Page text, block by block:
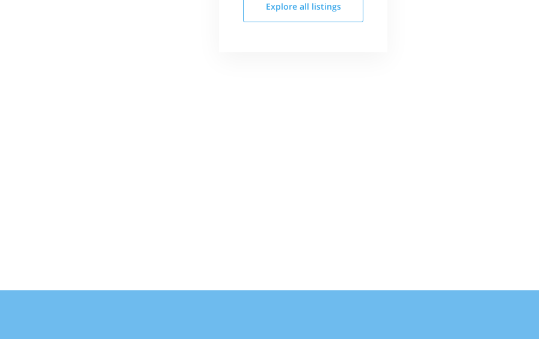
Explore all listings